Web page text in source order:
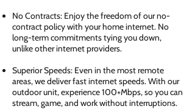
No Contracts: Enjoy the freedom of our no-
contract policy with your home internet. No
long-term commitments tying you down,
unlike other internet providers.
Superior Speeds: Even in the most remote
areas, we deliver fast internet speeds. With our
outdoor unit, experience 100+Mbps, so you can
stream, game, and work without interruptions.